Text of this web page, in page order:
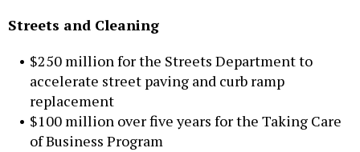
Streets and Cleaning
$250 million for the Streets Department to
accelerate street paving and curb ramp
replacement
$100 million over five years for the Taking Care
of Business Program